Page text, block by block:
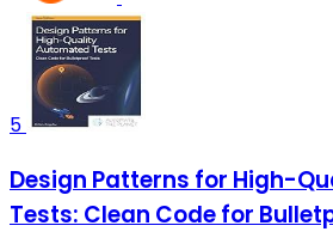
5
Design Patterns for High-
Tests: Clean Code for